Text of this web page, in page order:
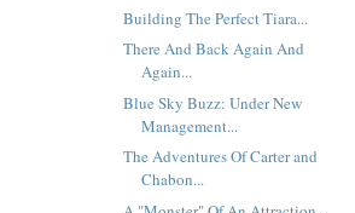
Building The Perfect Tiara...
There And Back Again And
Again...
Blue Sky Buzz: Under New
Management...
The Adventures Of Carter and
Chabon...